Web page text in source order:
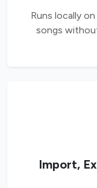
Runs locally
songs
Import,